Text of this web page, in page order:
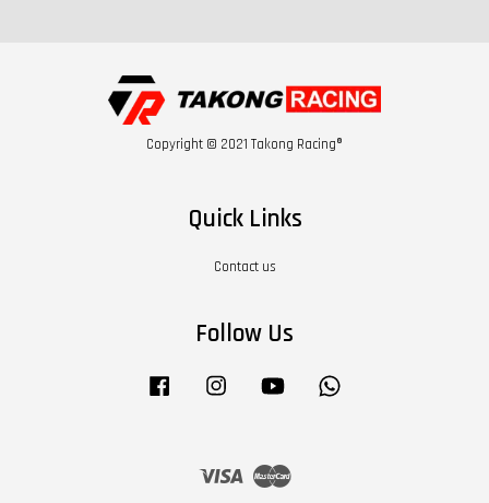
Copyright © 2021 Takong Racing®
Quick Links
Contact us
Follow Us
Facebook Instagram YouTube
Visa Master